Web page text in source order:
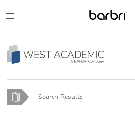
to
main
content
Home Search Results